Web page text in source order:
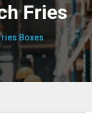
Fries
Boxes